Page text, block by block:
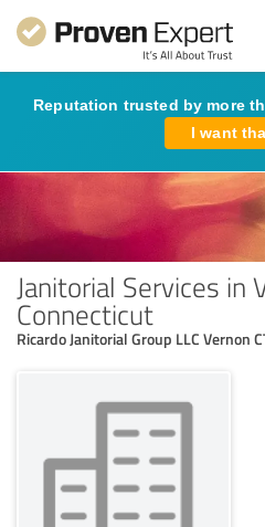
Reputation trusted by more
I want
Janitorial Services in
Connecticut
Ricardo Janitorial Group LLC Vernon